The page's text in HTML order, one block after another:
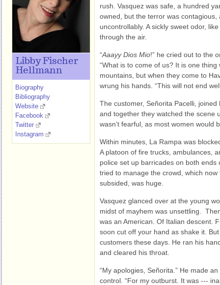
rush. Vasquez was safe, a hundred
owned, but the terror was
uncontrollably. A sickly sweet odor,
through the air.
“Aaayy Dios Mio!” he cried out to the
“What is to come of us? It is one
mountains, but when they come to
wrung his hands. “This will not end
The customer, Señorita Pacelli,
and together they watched the scene
wasn’t fearful, as most women would
Within minutes, La Rampa was
A platoon of fire trucks, ambulances,
police set up barricades on both ends
tried to manage the crowd, which
subsided, was huge.
Vasquez glanced over at the young
midst of mayhem was unsettling.
was an American. Of Italian descent.
soon cut off your hand as shake it.
customers these days. He ran his
and cleared his throat.
“My apologies, Señorita.” He made
control. “For my outburst. It was ---
Libby Fischer
Hellmann
Biography
Bibliography
Website
Facebook
Twitter
Instagram